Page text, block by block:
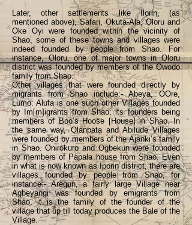
Later, other settlements like Ilorin, (as
mentioned above), Safari, Okuta-Ala, Oloru and
Oke Oyi were founded within the vicinity of
Shao, some of these towns and villages were
indeed founded by people from Shao. For
instance, Oloru, one of major towns in Oloru
district was founded by members of the Owodo
family from Shao.
Other villages that were founded directly by
migrants from Shao include:- Abeya, OOre,
Lumo: Alufa is one such other Villages founded
by Im[m]igrants from Shao; its founders being
members of Boo’s Hoose [House] in Shao. In
the same way, Olanpata and Abilude Villages
were founded by members of the Ajanki’s family
in Shao. Onirokuro and Ogbekun were founded
by members of Papala house from Shao. Even
in what is now known as Iporin district, there are
villages founded by people from Shao, for
instance:- Aregun, a fairly large Village near
Agbeyangi was founded by emigrants from
Shao, it is the family of the founder of the
village that up till today produces the Bale of the
Village.